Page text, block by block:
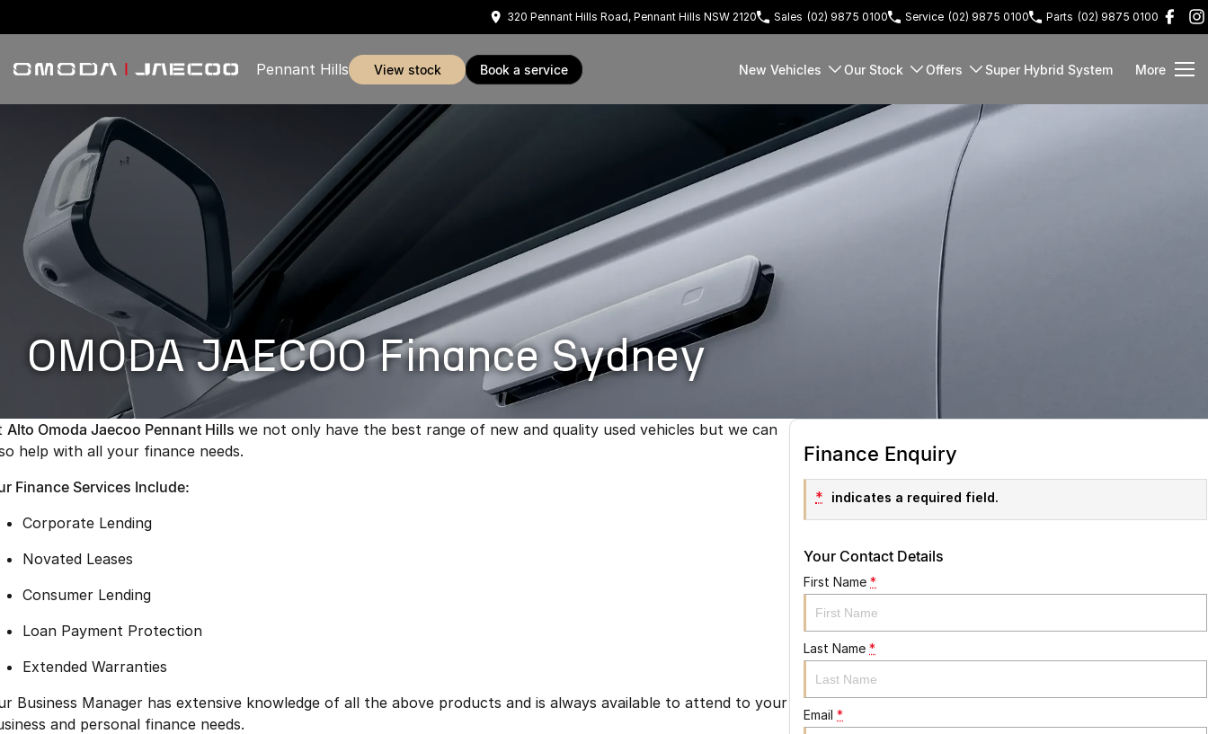
320 Pennant Hills Road, Pennant Hills NSW 2120 Sales (02) 9875 0100 Service (02) 9875 0100 Parts (02) 9875 0100
Pennant Hills view stock book a service New Vehicles Our Stock Offers Super Hybrid System More
OMODA JAECOO Finance Sydney
Alto Omoda Jaecoo Pennant Hills we not only have the best range of new and quality used vehicles but we can
help with all your finance needs.
Finance Services Include:
Corporate Lending
Novated Leases
Consumer Lending
Loan Payment Protection
Extended Warranties
Business Manager has extensive knowledge of all the above products and is always available to attend to your
and personal finance needs.
Finance Enquiry
* indicates a required field.
Your Contact Details
First Name *
Last Name *
Email *